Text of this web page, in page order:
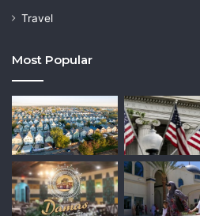
Travel
Most Popular